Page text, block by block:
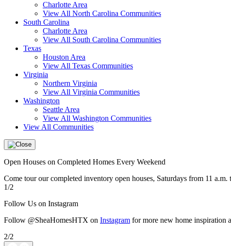
Charlotte Area
View All North Carolina Communities
South Carolina
Charlotte Area
View All South Carolina Communities
Texas
Houston Area
View All Texas Communities
Virginia
Northern Virginia
View All Virginia Communities
Washington
Seattle Area
View All Washington Communities
View All Communities
Open Houses on Completed Homes Every Weekend
Come tour our completed inventory open houses, Saturdays from 11 a.m.
1/2
Follow Us on Instagram
Follow @SheaHomesHTX on Instagram for more new home inspiration
2/2